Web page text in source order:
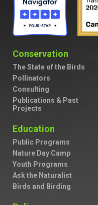
Conservation
The State of the Birds
Pollinators
Consulting
Publications & Past
Projects
Education
Public Programs
Nature Day Camp
Youth Programs
Ask the Naturalist
Birds and Birding